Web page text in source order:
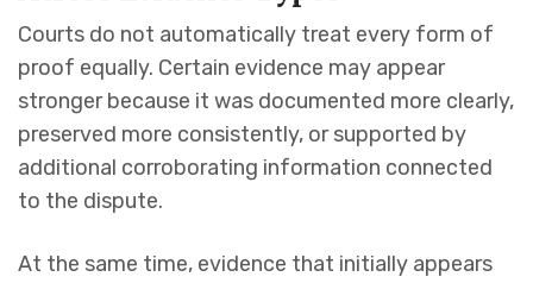
Courts do not automatically treat every form of
proof equally. Certain evidence may appear
stronger because it was documented more clearly,
preserved more consistently, or supported by
additional corroborating information connected
to the dispute.
At the same time, evidence that initially appears